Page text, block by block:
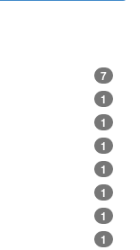
7
1
1
1
1
1
1
1